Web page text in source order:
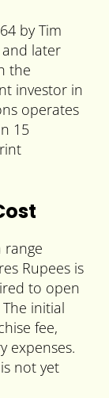
by Tim
later
the
investor in
operates
15
range
Rupees is
to open
initial
fee,
expenses.
not yet